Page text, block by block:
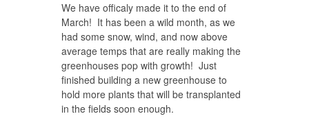
We have officaly made it to the end of
March! It has been a wild month, as we
had some snow, wind, and now above
average temps that are really making the
greenhouses pop with growth! Just
finished building a new greenhouse to
hold more plants that will be transplanted
in the fields soon enough.